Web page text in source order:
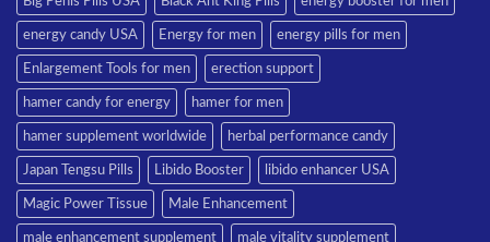
energy candy USA Energy for men energy pills for men
Enlargement Tools for men erection support
hamer candy for energy hamer for men
hamer supplement worldwide herbal performance candy
Japan Tengsu Pills Libido Booster libido enhancer USA
Magic Power Tissue Male Enhancement
male enhancement supplement male vitality supplement